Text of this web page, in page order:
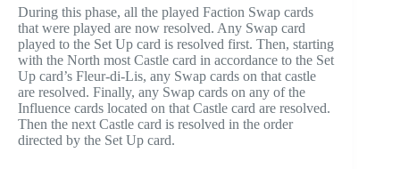
During this phase, all the played Faction Swap cards
that were played are now resolved. Any Swap card
played to the Set Up card is resolved first. Then, starting
with the North most Castle card in accordance to the Set
Up card’s Fleur-di-Lis, any Swap cards on that castle
are resolved. Finally, any Swap cards on any of the
Influence cards located on that Castle card are resolved.
Then the next Castle card is resolved in the order
directed by the Set Up card.